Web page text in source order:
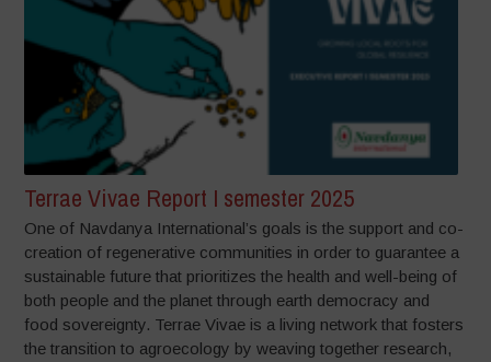
Terrae Vivae Report I semester 2025
One of Navdanya International’s goals is the support and co-
creation of regenerative communities in order to guarantee a
sustainable future that prioritizes the health and well-being of
both people and the planet through earth democracy and
food sovereignty. Terrae Vivae is a living network that fosters
the transition to agroecology by weaving together research,